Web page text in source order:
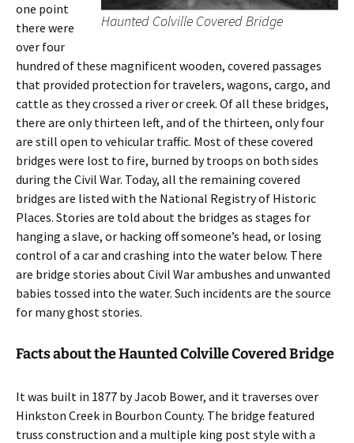
Haunted Colville Covered Bridge
one point
there were
over four
hundred of these magnificent wooden, covered passages
that provided protection for travelers, wagons, cargo, and
cattle as they crossed a river or creek. Of all these bridges,
there are only thirteen left, and of the thirteen, only four
are still open to vehicular traffic. Most of these covered
bridges were lost to fire, burned by troops on both sides
during the Civil War. Today, all the remaining covered
bridges are listed with the National Registry of Historic
Places. Stories are told about the bridges as stages for
hanging a slave, or hacking off someone’s head, or losing
control of a car and crashing into the water below. There
are bridge stories about Civil War ambushes and unwanted
babies tossed into the water. Such incidents are the source
for many ghost stories.
Facts about the Haunted Colville Covered Bridge
It was built in 1877 by Jacob Bower, and it traverses over
Hinkston Creek in Bourbon County. The bridge featured
truss construction and a multiple king post style with a